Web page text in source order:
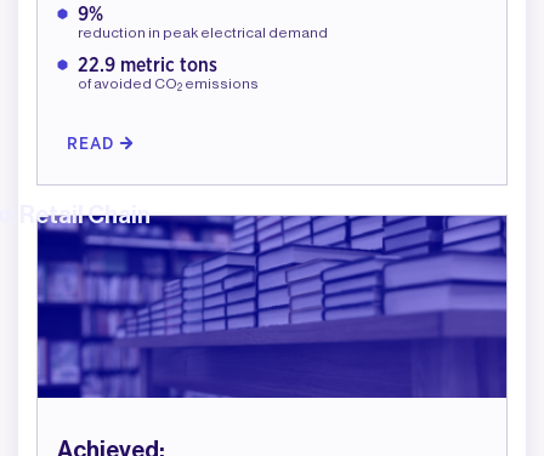
9%
reduction in peak electrical demand
22.9 metric tons
of avoided CO2 emissions
READ
Retail Chain
Achieved: